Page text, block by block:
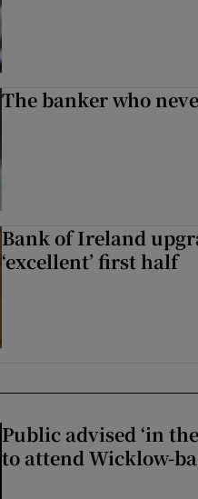
The banker who
Bank of Ireland
‘excellent’ first half
Public advised ‘in
to attend Wicklow-